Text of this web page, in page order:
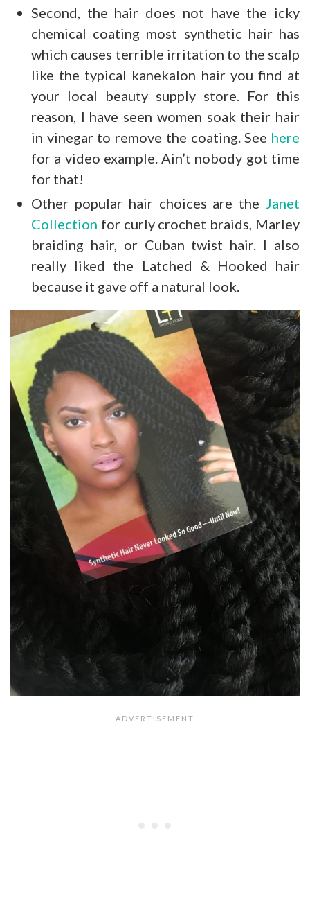
Second, the hair does not have the icky
chemical coating most synthetic hair has
which causes terrible irritation to the scalp
like the typical kanekalon hair you find at
your local beauty supply store. For this
reason, I have seen women soak their hair
in vinegar to remove the coating. See here
for a video example. Ain’t nobody got time
for that!
Other popular hair choices are the Janet
Collection for curly crochet braids, Marley
braiding hair, or Cuban twist hair. I also
really liked the Latched & Hooked hair
because it gave off a natural look.